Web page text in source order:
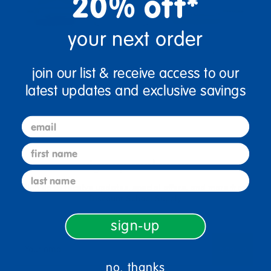
sign up and save
Sign up to receive updates, special offers, and more from
your next order
join our list & receive access to our
latest updates and exclusive savings
email
first name
last name
sign-up
no, thanks